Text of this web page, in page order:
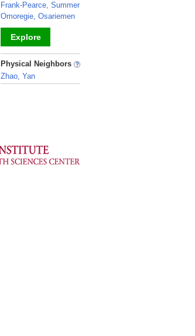
Frank-Pearce, Summer
Omoregie, Osariemen
Explore
_
Physical Neighbors
Zhao, Yan